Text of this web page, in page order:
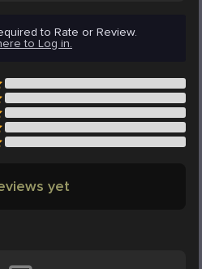
to Rate or Review.
to Log in.
yet